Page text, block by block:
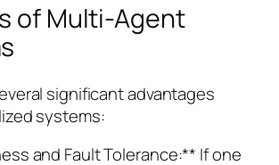
of Multi-Agent
significant advantages
systems:
and Fault Tolerance:** If one